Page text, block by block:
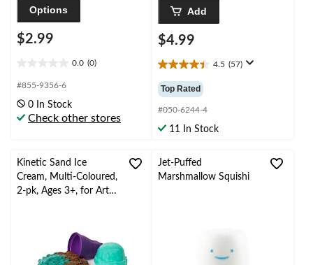
Options
$2.99
0.0 (0)
out
5
stars.
#855-9356-6
0 In Stock
Check other stores
Add
$4.99
4.5 (57)
4.5
out
of
5
stars.
Top Rated
#050-6244-4
11 In Stock
Kinetic Sand Ice
Cream, Multi-Coloured,
2-pk, Ages 3+, for Arts
Jet-Puffed
Marshmallow Squishi